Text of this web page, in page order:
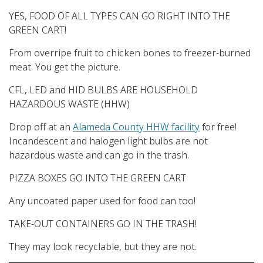
YES, FOOD OF ALL TYPES CAN GO RIGHT INTO THE
GREEN CART!
From overripe fruit to chicken bones to freezer-burned
meat. You get the picture.
CFL, LED and HID BULBS ARE HOUSEHOLD
HAZARDOUS WASTE (HHW)
Drop off at an Alameda County HHW facilityfor free!
Incandescent and halogen light bulbs are not
hazardous waste and can go in the trash.
PIZZA BOXES GO INTO THE GREEN CART
Any uncoated paper used for food can too!
TAKE-OUT CONTAINERS GO IN THE TRASH!
They may look recyclable, but they are not.